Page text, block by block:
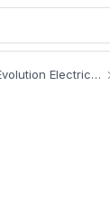
Evolution Electric Vehicle